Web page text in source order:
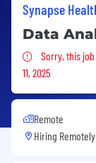
Synapse
Data
Sorry,
Sorry, this
11, 2025
Remote
Hiring